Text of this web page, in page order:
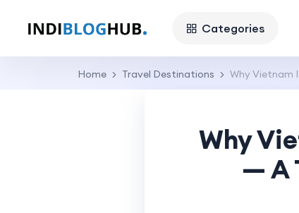
Categories
Home Travel Destinations Why Vietnam
Why
— A